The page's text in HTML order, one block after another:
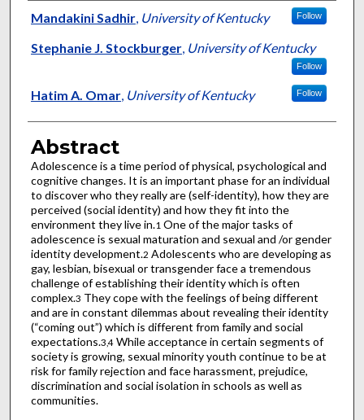
Authors
Mandakini Sadhir, University of Kentucky Follow
Stephanie J. Stockburger, University of Kentucky
Follow
Hatim A. Omar, University of Kentucky Follow
Abstract
Adolescence is a time period of physical, psychological and
cognitive changes. It is an important phase for an individual
to discover who they really are (self-identity), how they are
perceived (social identity) and how they fit into the
environment they live in.1 One of the major tasks of
adolescence is sexual maturation and sexual and /or gender
identity development.2 Adolescents who are developing as
gay, lesbian, bisexual or transgender face a tremendous
challenge of establishing their identity which is often
complex.3 They cope with the feelings of being different
and are in constant dilemmas about revealing their identity
(“coming out”) which is different from family and social
expectations.3,4While acceptance in certain segments of
society is growing, sexual minority youth continue to be at
risk for family rejection and face harassment, prejudice,
discrimination and social isolation in schools as well as
communities.